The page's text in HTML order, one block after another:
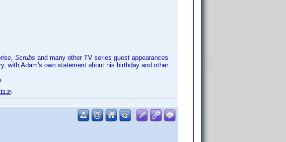
, Scrubs and many other TV series guest appearances
with Adam's own statement about his birthday and other
)